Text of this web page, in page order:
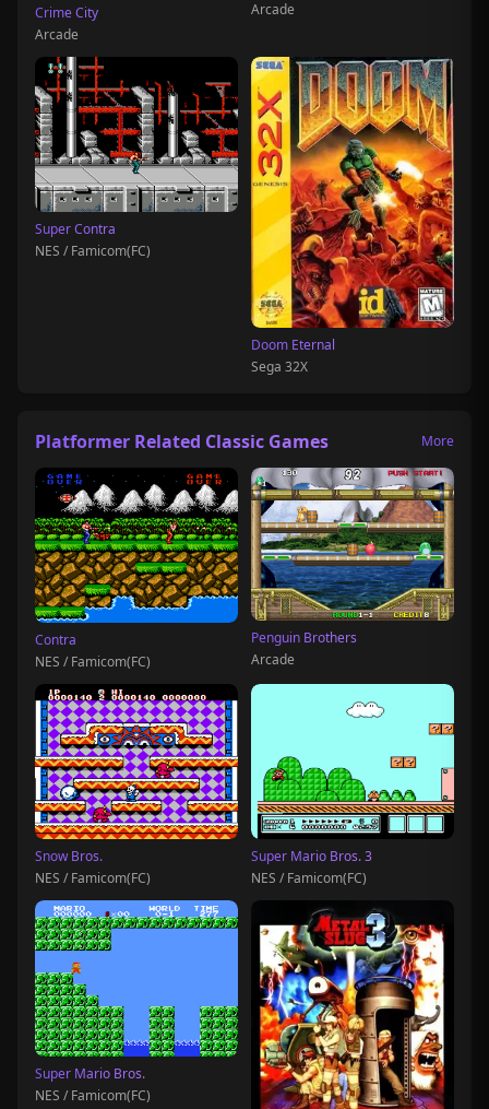
Crime City
Arcade
Arcade
Super Contra
NES / Famicom(FC)
Doom Eternal
Sega 32X
Platformer Related Classic Games More
Contra
NES / Famicom(FC)
Penguin Brothers
Arcade
Snow Bros.
NES / Famicom(FC)
Super Mario Bros. 3
NES / Famicom(FC)
Super Mario Bros.
NES / Famicom(FC)